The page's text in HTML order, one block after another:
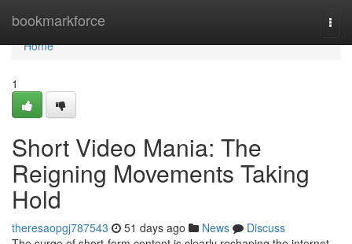
bookmarkforce
Home
Home
1
Short Video Mania: The
Reigning Movements Taking
Hold
theresaopgj787543 51 days ago News
Discuss